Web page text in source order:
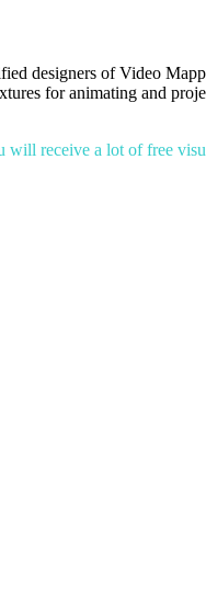
designers of Video
for animating and
will receive a lot of free